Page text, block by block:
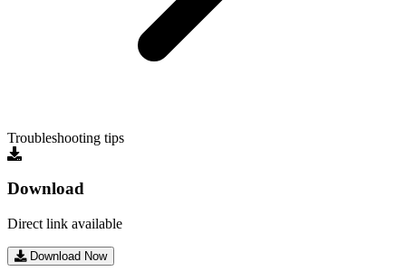
Troubleshooting tips
Download
Direct link available
Download Now